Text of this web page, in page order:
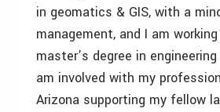
in geomatics & GIS, with a
management, and I am
master’s degree in
am involved with my
Arizona supporting my fellow